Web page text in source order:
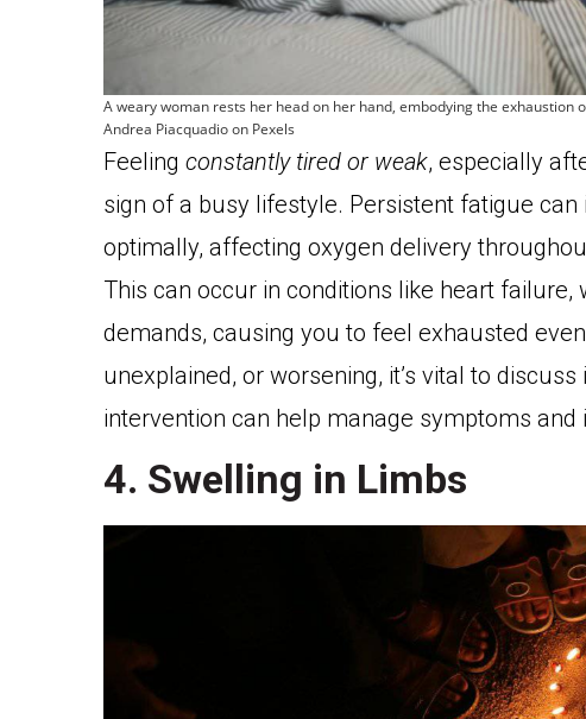
A weary woman rests her head on her hand, embodying the
Andrea Piacquadio on Pexels
Feeling constantly tired or weak, especially
sign of a busy lifestyle. Persistent fatigue
optimally, affecting oxygen delivery
This can occur in conditions like heart
demands, causing you to feel exhausted
unexplained, or worsening, it’s vital to
intervention can help manage symptoms
4. Swelling in Limbs